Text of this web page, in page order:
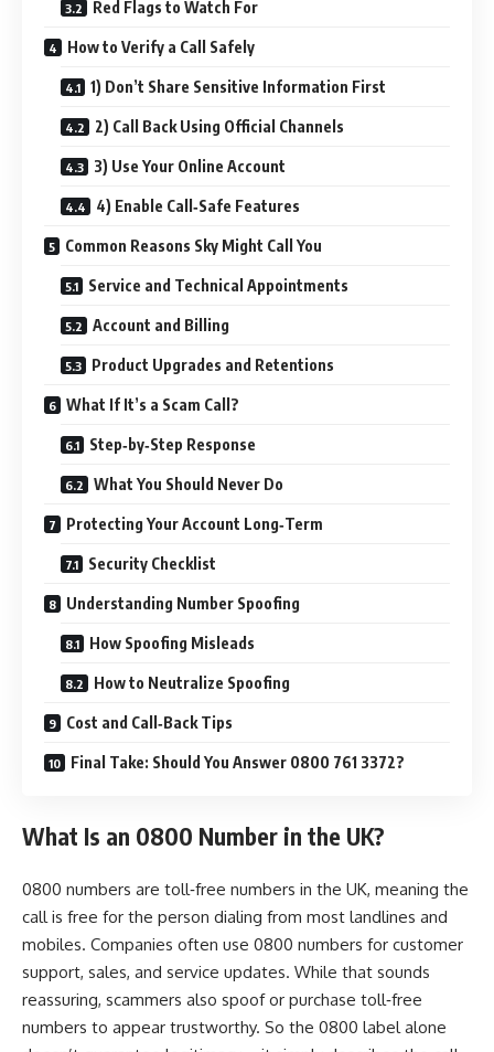
Red Flags to Watch For
How to Verify a Call Safely
1) Don’t Share Sensitive Information First
2) Call Back Using Official Channels
3) Use Your Online Account
4) Enable Call‑Safe Features
Common Reasons Sky Might Call You
Service and Technical Appointments
Account and Billing
Product Upgrades and Retentions
What If It’s a Scam Call?
Step‑by‑Step Response
What You Should Never Do
Protecting Your Account Long‑Term
Security Checklist
Understanding Number Spoofing
How Spoofing Misleads
How to Neutralize Spoofing
Cost and Call‑Back Tips
Final Take: Should You Answer 0800 761 3372?
What Is an 0800 Number in the UK?
0800 numbers are toll‑free numbers in the UK, meaning the
call is free for the person dialing from most landlines and
mobiles. Companies often use 0800 numbers for customer
support, sales, and service updates. While that sounds
reassuring, scammers also spoof or purchase toll‑free
numbers to appear trustworthy. So the 0800 label alone